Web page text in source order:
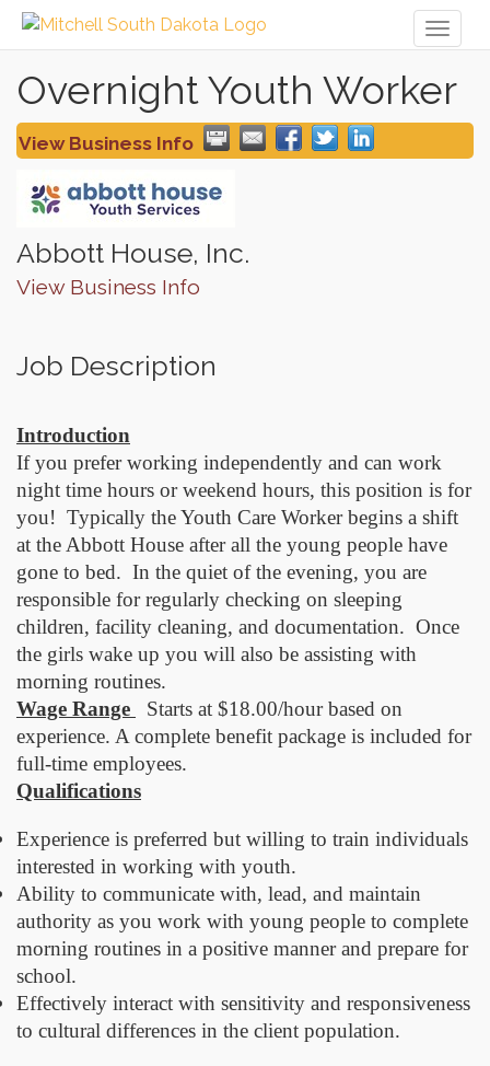
Overnight Youth Worker
View Business Info
Abbott House, Inc.
View Business Info
Job Description
Introduction
If you prefer working independently and can work
night time hours or weekend hours, this position is for
you! Typically the Youth Care Worker begins a shift
at the Abbott House after all the young people have
gone to bed. In the quiet of the evening, you are
responsible for regularly checking on sleeping
children, facility cleaning, and documentation. Once
the girls wake up you will also be assisting with
morning routines.
Wage Range
Starts at $18.00/hour based on
experience. A complete benefit package is included for
full-time employees.
Qualifications
Experience is preferred but willing to train individuals
interested in working with youth.
Ability to communicate with, lead, and maintain
authority as you work with young people to complete
morning routines in a positive manner and prepare for
school.
Effectively interact with sensitivity and responsiveness
to cultural differences in the client population.